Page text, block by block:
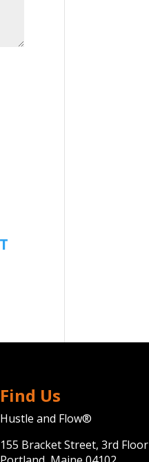
Find Us
Hustle and Flow®
155 Bracket Street, 3rd Floor